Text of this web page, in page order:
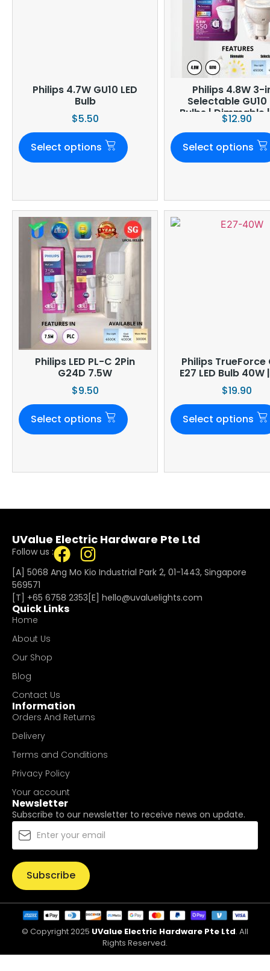
Philips 4.7W GU10 LED
Bulb
$5.50
Select options
Philips 4.8W 3-in-1
Selectable GU10
Bulbs | Dimmable
$12.90
Select options
Philips LED PL-C 2Pin
G24D 7.5W
$9.50
Select options
Philips TrueForce
E27 LED Bulb 40W
$19.90
Select options
UValue Electric Hardware Pte Ltd
Follow us :
[A] 5068 Ang Mo Kio Industrial Park 2, 01-1443, Singapore
569571
[T] +65 6758 2353 [E]​ hello@uvaluelights.com
Quick Links
Home
About Us
Our Shop
Blog
Contact Us
Information
Orders And Returns
Delivery
Terms and Conditions
Privacy Policy
Your account
Newsletter
Subscribe to our newsletter to receive news on update.
Subscribe
© Copyright 2025 UValue Electric Hardware Pte Ltd. All
Rights Reserved.